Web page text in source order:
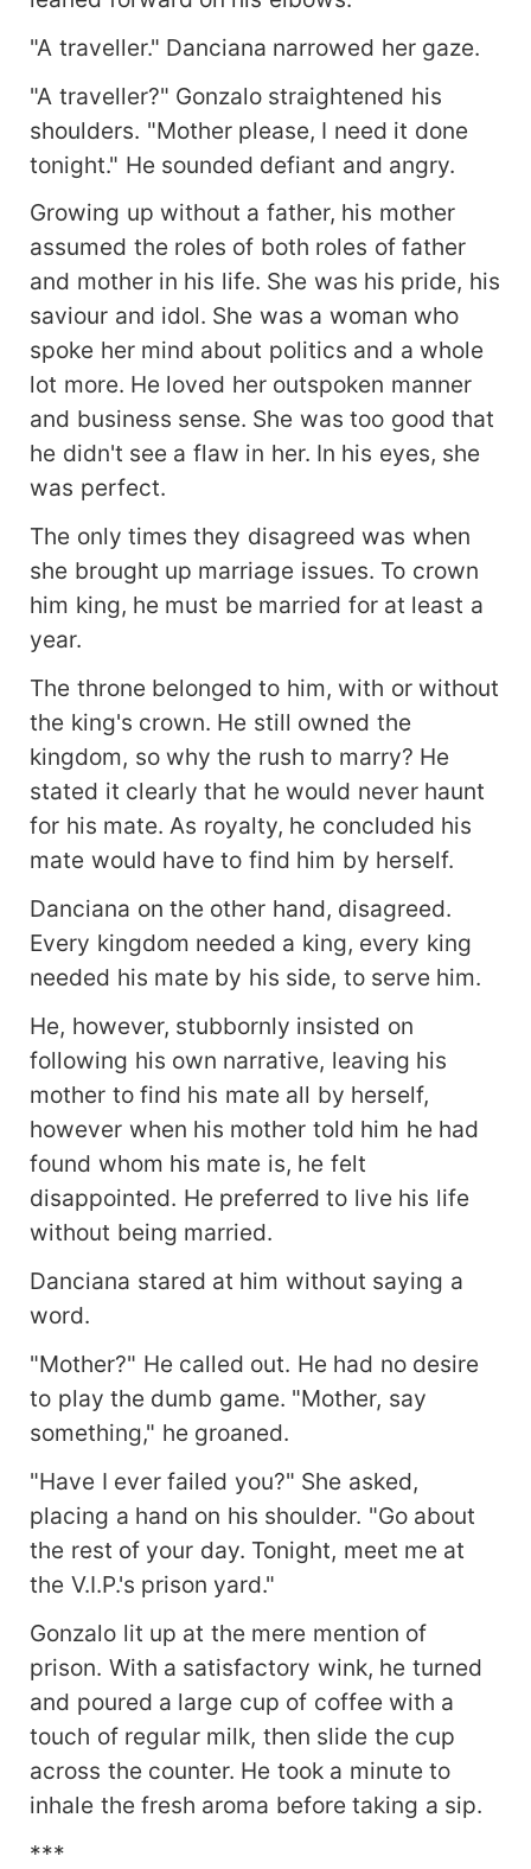
"A traveller." Danciana narrowed her gaze.
"A traveller?" Gonzalo straightened his
shoulders. "Mother please, I need it done
tonight." He sounded defiant and angry.
Growing up without a father, his mother
assumed the roles of both roles of father
and mother in his life. She was his pride, his
saviour and idol. She was a woman who
spoke her mind about politics and a whole
lot more. He loved her outspoken manner
and business sense. She was too good that
he didn't see a flaw in her. In his eyes, she
was perfect.
The only times they disagreed was when
she brought up marriage issues. To crown
him king, he must be married for at least a
year.
The throne belonged to him, with or without
the king's crown. He still owned the
kingdom, so why the rush to marry? He
stated it clearly that he would never haunt
for his mate. As royalty, he concluded his
mate would have to find him by herself.
Danciana on the other hand, disagreed.
Every kingdom needed a king, every king
needed his mate by his side, to serve him.
He, however, stubbornly insisted on
following his own narrative, leaving his
mother to find his mate all by herself,
however when his mother told him he had
found whom his mate is, he felt
disappointed. He preferred to live his life
without being married.
Danciana stared at him without saying a
word.
"Mother?" He called out. He had no desire
to play the dumb game. "Mother, say
something," he groaned.
"Have I ever failed you?" She asked,
placing a hand on his shoulder. "Go about
the rest of your day. Tonight, meet me at
the V.I.P.'s prison yard."
Gonzalo lit up at the mere mention of
prison. With a satisfactory wink, he turned
and poured a large cup of coffee with a
touch of regular milk, then slide the cup
across the counter. He took a minute to
inhale the fresh aroma before taking a sip.
***